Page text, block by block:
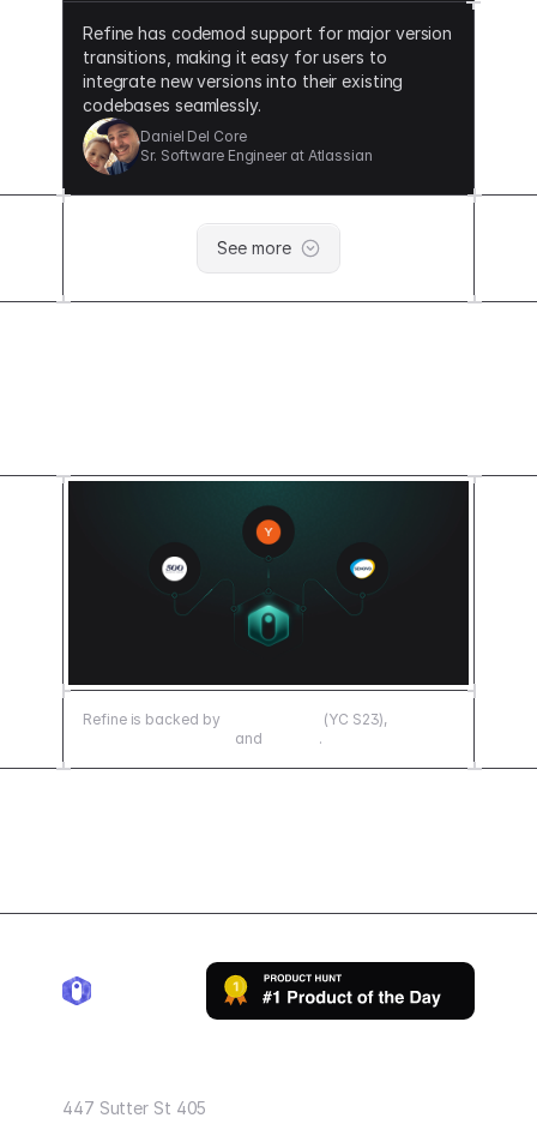
Refine has codemod support for major version
transitions, making it easy for users to
integrate new versions into their existing
codebases seamlessly.
Daniel Del Core
Sr. Software Engineer at Atlassian
See more
Refine is backed by
(YC S23),
and .
447 Sutter St 405